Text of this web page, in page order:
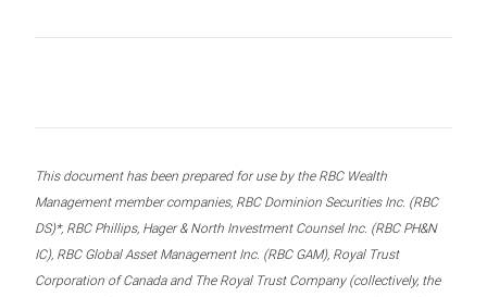
This document has been prepared for use by the RBC Wealth
Management member companies, RBC Dominion Securities Inc. (RBC
DS)*, RBC Phillips, Hager & North Investment Counsel Inc. (RBC PH&N
IC), RBC Global Asset Management Inc. (RBC GAM), Royal Trust
Corporation of Canada and The Royal Trust Company (collectively, the